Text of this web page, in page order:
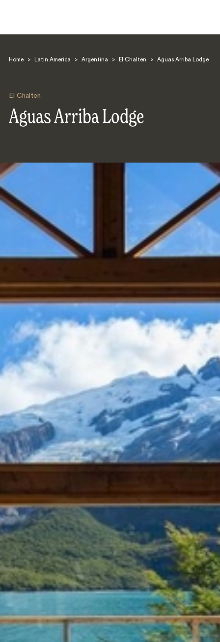
Home > Latin America > Argentina > El Chalten > Aguas Arriba Lodge
El Chalten
Aguas Arriba Lodge
Search